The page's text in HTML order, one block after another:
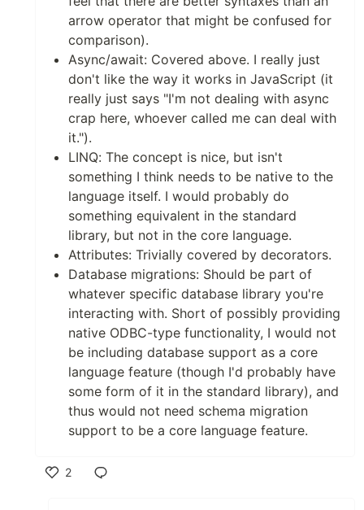
arrow operator that might be confused for
comparison).
Async/await: Covered above. I really just
don't like the way it works in JavaScript (it
really just says "I'm not dealing with async
crap here, whoever called me can deal with
it.").
LINQ: The concept is nice, but isn't
something I think needs to be native to the
language itself. I would probably do
something equivalent in the standard
library, but not in the core language.
Attributes: Trivially covered by decorators.
Database migrations: Should be part of
whatever specific database library you're
interacting with. Short of possibly providing
native ODBC-type functionality, I would not
be including database support as a core
language feature (though I'd probably have
some form of it in the standard library), and
thus would not need schema migration
support to be a core language feature.
2